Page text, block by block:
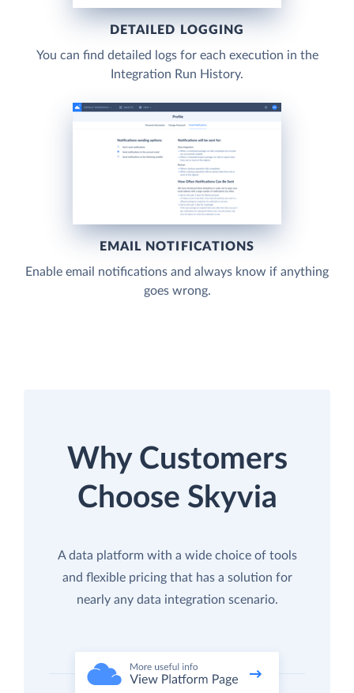
DETAILED LOGGING
You can find detailed logs for each execution in the
Integration Run History.
EMAIL NOTIFICATIONS
Enable email notifications and always know if anything
goes wrong.
Why Customers
Choose Skyvia
A data platform with a wide choice of tools
and flexible pricing that has a solution for
nearly any data integration scenario.